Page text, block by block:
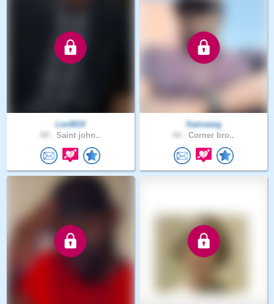
LeoM14
Saint john..
Samsang
Corner bro..